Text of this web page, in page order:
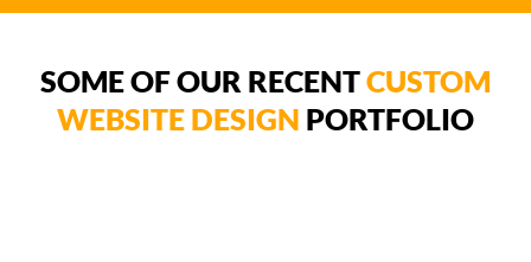
SOME OF OUR RECENTCUSTOM
WEBSITE DESIGN PORTFOLIO